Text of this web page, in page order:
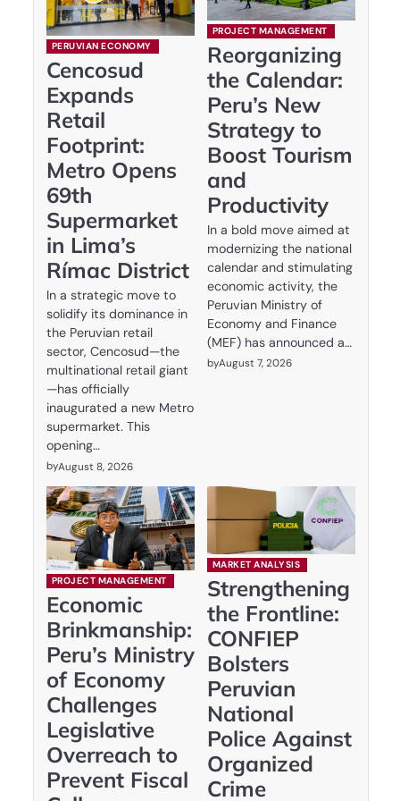
PERUVIAN ECONOMY
Cencosud
Expands
Retail
Footprint:
Metro Opens
69th
Supermarket
in Lima’s
Rímac District
In a strategic move to
solidify its dominance in
the Peruvian retail
sector, Cencosud—the
multinational retail giant
—has officially
inaugurated a new Metro
supermarket. This
opening…
byAugust 8, 2026
PROJECT MANAGEMENT
Reorganizing
the Calendar:
Peru’s New
Strategy to
Boost Tourism
and
Productivity
In a bold move aimed at
modernizing the national
calendar and stimulating
economic activity, the
Peruvian Ministry of
Economy and Finance
(MEF) has announced a…
byAugust 7, 2026
PROJECT MANAGEMENT
Economic
Brinkmanship:
Peru’s Ministry
of Economy
Challenges
Legislative
Overreach to
Prevent Fiscal
MARKET ANALYSIS
Strengthening
the Frontline:
CONFIEP
Bolsters
Peruvian
National
Police Against
Organized
Crime